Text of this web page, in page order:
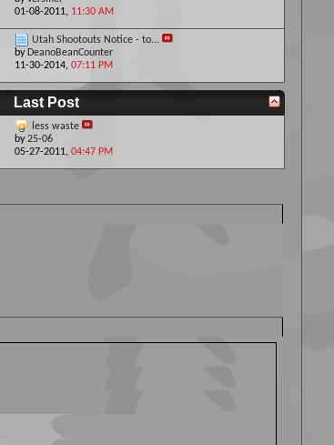
01-08-2011, 11:30 AM
Utah Shootouts Notice - to...
by DeanoBeanCounter
11-30-2014,07:11 PM
Last Post
less waste
by25-06
05-27-2011,04:47 PM